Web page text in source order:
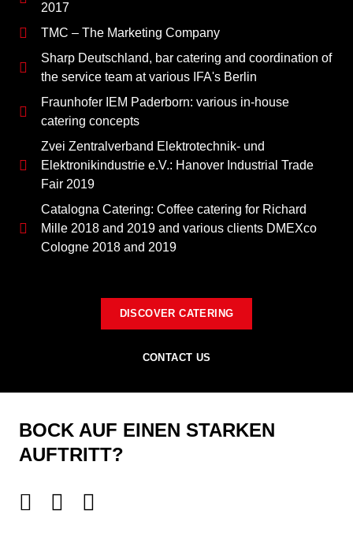
2017
TMC – The Marketing Company
Sharp Deutschland, bar catering and coordination of
the service team at various IFA's Berlin
Fraunhofer IEM Paderborn: various in-house
catering concepts
Zvei Zentralverband Elektrotechnik- und
Elektronikindustrie e.V.: Hanover Industrial Trade
Fair 2019
Catalogna Catering: Coffee catering for Richard
Mille 2018 and 2019 and various clients DMEXco
Cologne 2018 and 2019
DISCOVER CATERING
CONTACT US
BOCK AUF EINEN STARKEN
AUFTRITT?